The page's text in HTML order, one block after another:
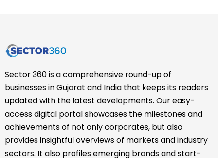
Sector 360 is a comprehensive round-up of
businesses in Gujarat and India that keeps its readers
updated with the latest developments. Our easy-
access digital portal showcases the milestones and
achievements of not only corporates, but also
provides insightful overviews of markets and industry
sectors. It also profiles emerging brands and start-